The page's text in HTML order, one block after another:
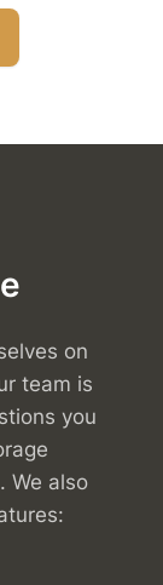
on
team is
you
We also